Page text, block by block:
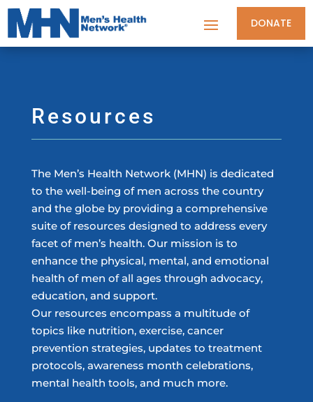
DONATE
Resources
The Men’s Health Network (MHN) is dedicated
to the well-being of men across the country
and the globe by providing a comprehensive
suite of resources designed to address every
facet of men’s health. Our mission is to
enhance the physical, mental, and emotional
health of men of all ages through advocacy,
education, and support.
Our resources encompass a multitude of
topics like nutrition, exercise, cancer
prevention strategies, updates to treatment
protocols, awareness month celebrations,
mental health tools, and much more.